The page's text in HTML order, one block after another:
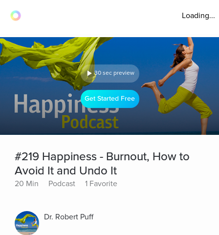
Loading...
30 sec preview
Get Started Free
#219 Happiness - Burnout, How to
Avoid It and Undo It
20 Min Podcast 1 Favorite
Dr. Robert Puff